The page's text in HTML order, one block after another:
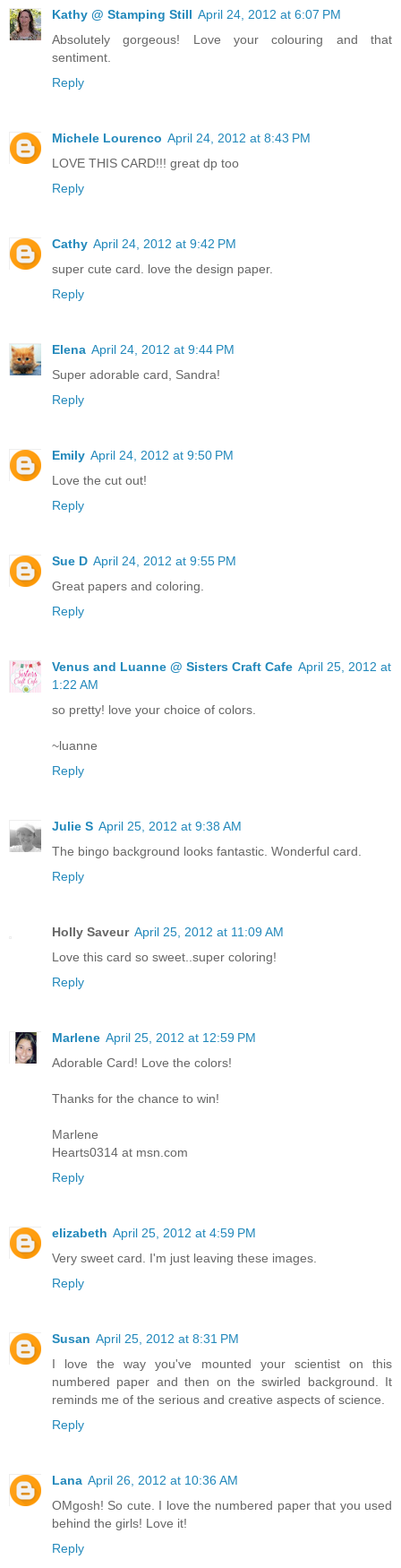
Kathy @ Stamping Still April 24, 2012 at 6:07 PM
Absolutely gorgeous! Love your colouring and that
sentiment.
Reply
Michele Lourenco April 24, 2012 at 8:43 PM
LOVE THIS CARD!!! great dp too
Reply
Cathy April 24, 2012 at 9:42 PM
super cute card. love the design paper.
Reply
Elena April 24, 2012 at 9:44 PM
Super adorable card, Sandra!
Reply
Emily April 24, 2012 at 9:50 PM
Love the cut out!
Reply
Sue D April 24, 2012 at 9:55 PM
Great papers and coloring.
Reply
Venus and Luanne @ Sisters Craft Cafe April 25, 2012 at
1:22 AM
so pretty! love your choice of colors.
~luanne
Reply
Julie S April 25, 2012 at 9:38 AM
The bingo background looks fantastic. Wonderful card.
Reply
Holly Saveur April 25, 2012 at 11:09 AM
Love this card so sweet..super coloring!
Reply
Marlene April 25, 2012 at 12:59 PM
Adorable Card! Love the colors!
Thanks for the chance to win!
Marlene
Hearts0314 at msn.com
Reply
elizabeth April 25, 2012 at 4:59 PM
Very sweet card. I'm just leaving these images.
Reply
Susan April 25, 2012 at 8:31 PM
I love the way you've mounted your scientist on this
numbered paper and then on the swirled background. It
reminds me of the serious and creative aspects of science.
Reply
Lana April 26, 2012 at 10:36 AM
OMgosh! So cute. I love the numbered paper that you used
behind the girls! Love it!
Reply